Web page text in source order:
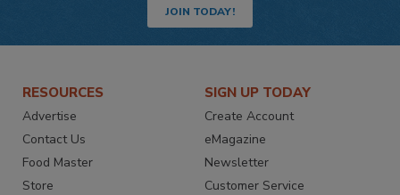
JOIN TODAY!
RESOURCES
Advertise
Contact Us
Food Master
Store
SIGN UP TODAY
Create Account
eMagazine
Newsletter
Customer Service